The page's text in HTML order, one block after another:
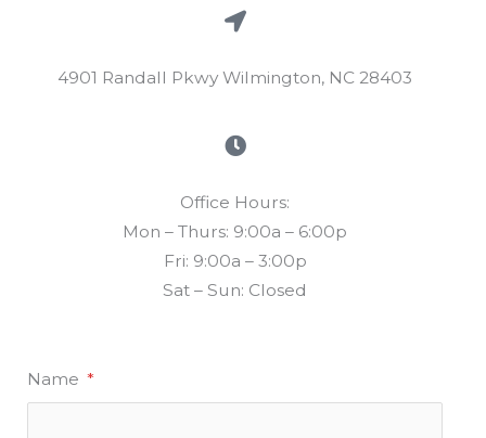
4901 Randall Pkwy Wilmington, NC 28403
Office Hours:
Mon – Thurs: 9:00a – 6:00p
Fri: 9:00a – 3:00p
Sat – Sun: Closed
Name *